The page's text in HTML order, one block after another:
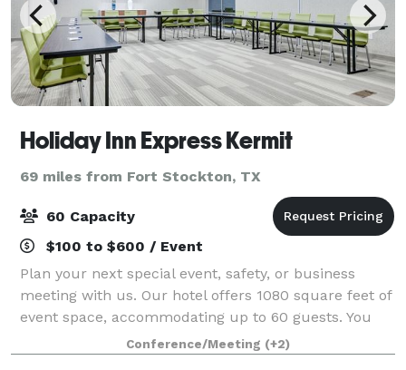
Holiday Inn Express Kermit
69 miles from Fort Stockton, TX
60 Capacity
$100 to $600 / Event
Plan your next special event, safety, or business
meeting with us. Our hotel offers 1080 square feet of
event space, accommodating up to 60 guests. You
can also rent our POOL for your event! We can
arrange great rates for groups of all size
Conference/Meeting (+2)